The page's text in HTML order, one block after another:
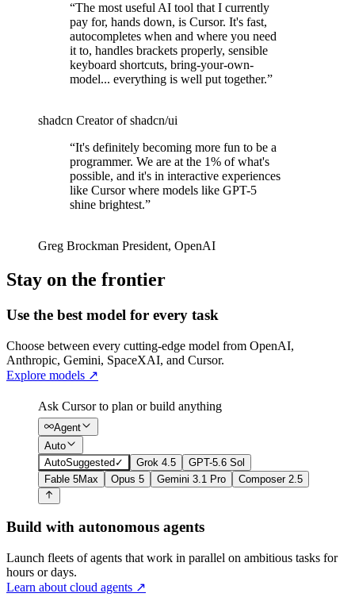
“The most useful AI tool that I currently
pay for, hands down, is Cursor. It's fast,
autocompletes when and where you need
it to, handles brackets properly, sensible
keyboard shortcuts, bring-your-own-
model... everything is well put together.”
shadcn Creator of shadcn/ui
“It's definitely becoming more fun to be a
programmer. We are at the 1% of what's
possible, and it's in interactive experiences
like Cursor where models like GPT-5
shine brightest.”
Greg Brockman President, OpenAI
Stay on the frontier
Use the best model for every task
Choose between every cutting-edge model from OpenAI,
Anthropic, Gemini, SpaceXAI, and Cursor.
Explore models ↗
Ask Cursor to plan or build anything
Agent
Auto
AutoSuggested✓ Grok 4.5
GPT-5.6 Sol
Fable 5Max Opus 5 Gemini 3.1 Pro Composer 2.5
Build with autonomous agents
Launch fleets of agents that work in parallel on ambitious tasks for
hours or days.
Learn about cloud agents ↗